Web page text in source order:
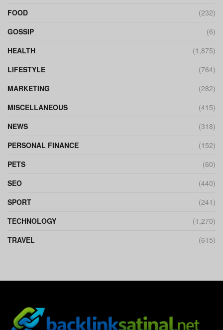
FOOD
(232)
GOSSIP
(6)
HEALTH
(1,875)
LIFESTYLE
(764)
MARKETING
(282)
MISCELLANEOUS
(415)
NEWS
(318)
PERSONAL FINANCE
(152)
PETS
(60)
SEO
(440)
SPORT
(241)
TECHNOLOGY
(1,270)
TRAVEL
(615)